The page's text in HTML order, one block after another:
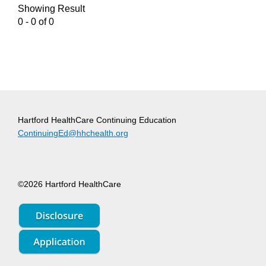
Showing Result
0 - 0 of 0
Hartford HealthCare Continuing Education
ContinuingEd@hhchealth.org
©2026 Hartford HealthCare